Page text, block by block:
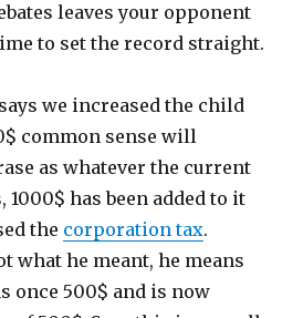
leaves your opponent
to set the record straight.
we increased the child
common sense will
as whatever the current
has been added to it
the corporation tax.
what he meant, he means
once 500$ and is now